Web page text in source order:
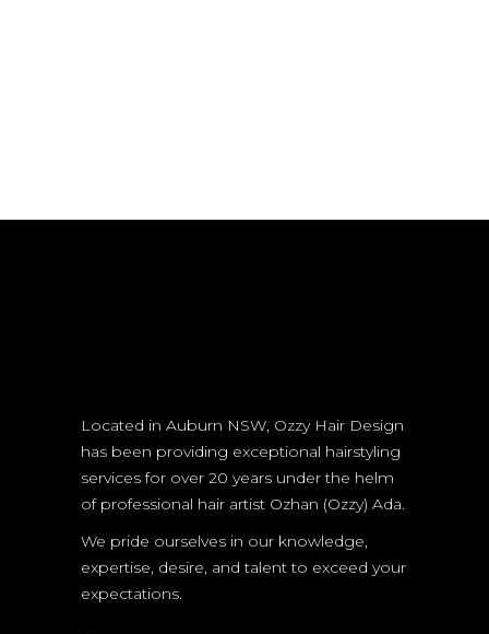
Located in Auburn NSW, Ozzy Hair Design
has been providing exceptional hairstyling
services for over 20 years under the helm
of professional hair artist Ozhan (Ozzy) Ada.
We pride ourselves in our knowledge,
expertise, desire, and talent to exceed your
expectations.